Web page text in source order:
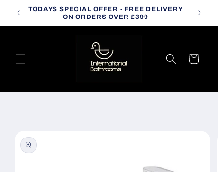
Skip to
content
TODAYS SPECIAL OFFER - FREE DELIVERY
ON ORDERS OVER £399
Cart
product
information